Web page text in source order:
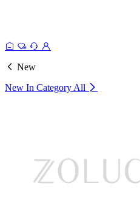
New
New In Category All